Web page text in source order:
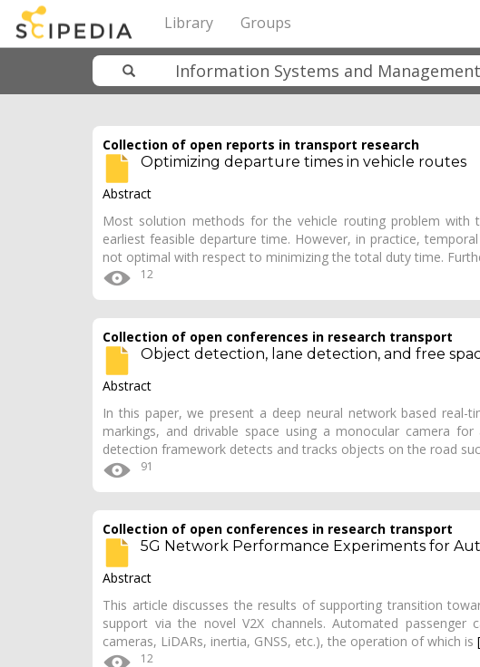
Library Groups
Collection of open reports in transport research
Optimizing departure times in vehicle routes
Abstract
Most solution methods for the vehicle routing problem with
earliest feasible departure time. However, in practice,
not optimal with respect to minimizing the total duty time.
12
Collection of open conferences in research transport
Object detection, lane detection, and free
Abstract
In this paper, we present a deep neural network based
markings, and drivable space using a monocular camera
detection framework detects and tracks objects on the road
91
Collection of open conferences in research transport
5G Network Performance Experiments for
Abstract
This article discusses the results of supporting transition
support via the novel V2X channels. Automated passenger
cameras, LiDARs, inertia, GNSS, etc.), the operation of which is
12